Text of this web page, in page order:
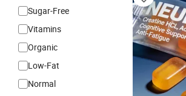
Sugar-Free
Vitamins
Organic
Low-Fat
Normal